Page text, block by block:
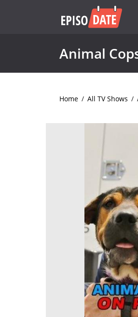
Animal
Home / All TV Shows /